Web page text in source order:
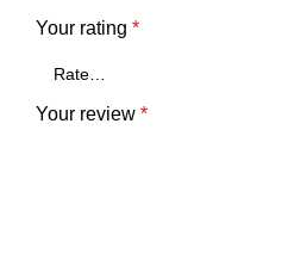
Your rating *
Your review *